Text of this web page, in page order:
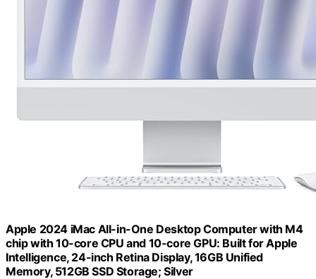
Apple 2024 iMac All-in-One Desktop Computer with M4
chip with 10-core CPU and 10-core GPU: Built for Apple
Intelligence, 24-inch Retina Display, 16GB Unified
Memory, 512GB SSD Storage; Silver